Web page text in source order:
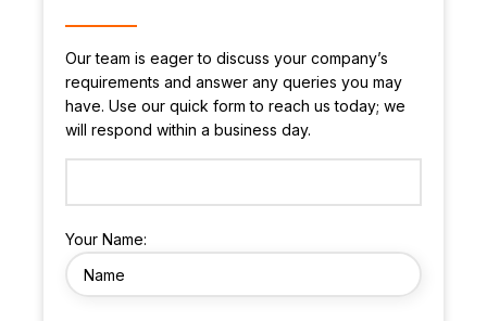
Our team is eager to discuss your company’s
requirements and answer any queries you may
have. Use our quick form to reach us today; we
will respond within a business day.
Your Name: